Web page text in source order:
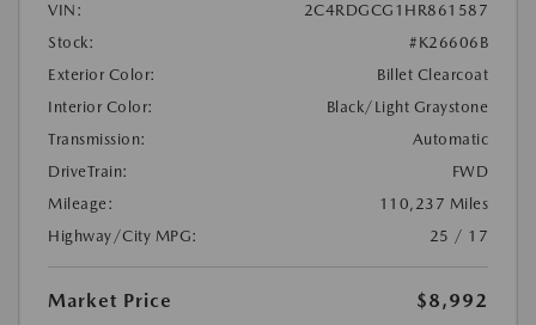
VIN:
2C4RDGCG1HR861587
Stock:
#K26606B
Exterior Color:
Billet Clearcoat
Interior Color:
Black/Light Graystone
Transmission:
Automatic
DriveTrain:
FWD
Mileage:
110,237 Miles
Highway/City MPG:
25 / 17
Market Price
$8,992